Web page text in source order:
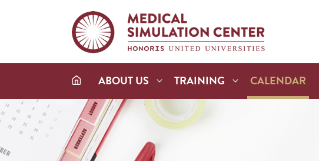
ABOUT US TRAINING CALENDAR